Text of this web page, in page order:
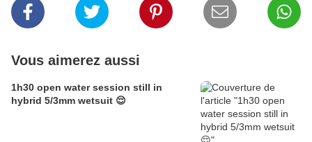
Vous aimerez aussi
1h30 open water session still in
hybrid 5/3mm wetsuit 😌